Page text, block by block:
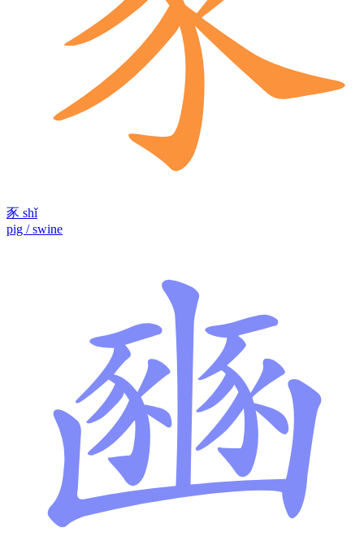
豕 shǐ
pig / swine